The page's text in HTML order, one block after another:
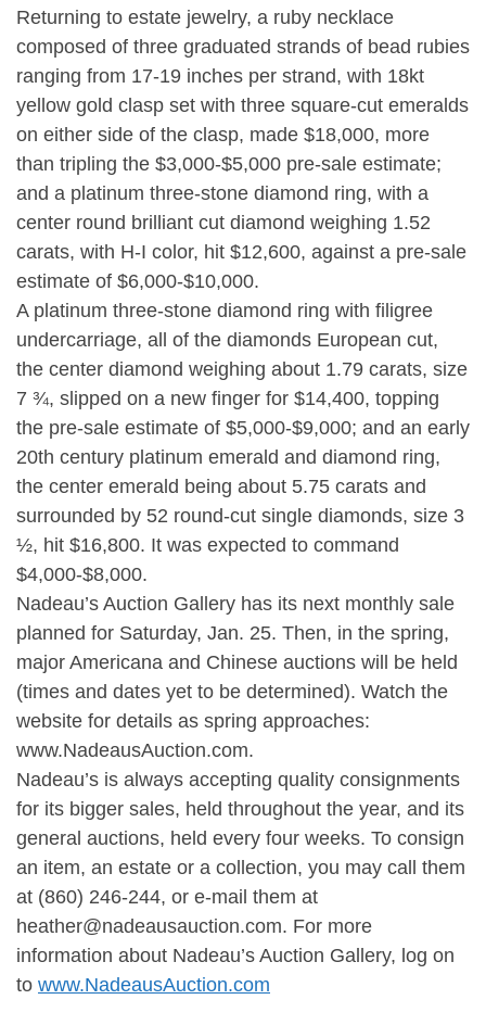
Returning to estate jewelry, a ruby necklace
composed of three graduated strands of bead rubies
ranging from 17-19 inches per strand, with 18kt
yellow gold clasp set with three square-cut emeralds
on either side of the clasp, made $18,000, more
than tripling the $3,000-$5,000 pre-sale estimate;
and a platinum three-stone diamond ring, with a
center round brilliant cut diamond weighing 1.52
carats, with H-I color, hit $12,600, against a pre-sale
estimate of $6,000-$10,000.
A platinum three-stone diamond ring with filigree
undercarriage, all of the diamonds European cut,
the center diamond weighing about 1.79 carats, size
7 ¾, slipped on a new finger for $14,400, topping
the pre-sale estimate of $5,000-$9,000; and an early
20th century platinum emerald and diamond ring,
the center emerald being about 5.75 carats and
surrounded by 52 round-cut single diamonds, size 3
½, hit $16,800. It was expected to command
$4,000-$8,000.
Nadeau’s Auction Gallery has its next monthly sale
planned for Saturday, Jan. 25. Then, in the spring,
major Americana and Chinese auctions will be held
(times and dates yet to be determined). Watch the
website for details as spring approaches:
www.NadeausAuction.com.
Nadeau’s is always accepting quality consignments
for its bigger sales, held throughout the year, and its
general auctions, held every four weeks. To consign
an item, an estate or a collection, you may call them
at (860) 246-244, or e-mail them at
heather@nadeausauction.com. For more
information about Nadeau’s Auction Gallery, log on
to www.NadeausAuction.com